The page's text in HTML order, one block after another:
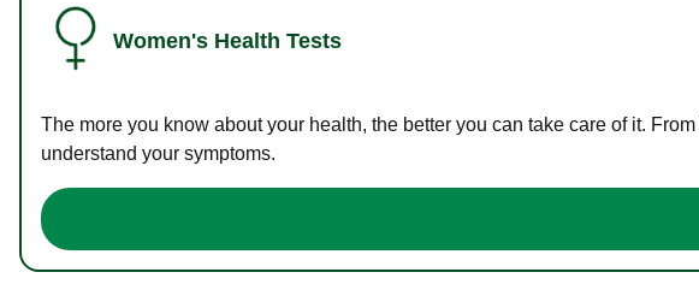
Women's Health Tests
The more you know about your health, the better you can take care of it.
understand your symptoms.